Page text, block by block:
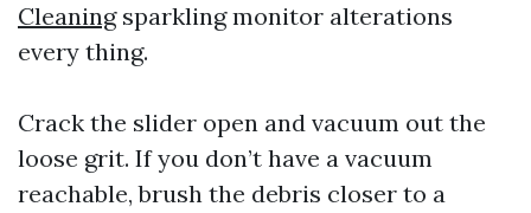
Cleaningsparkling monitor alterations
every thing.
Crack the slider open and vacuum out the
loose grit. If you don’t have a vacuum
reachable, brush the debris closer to a